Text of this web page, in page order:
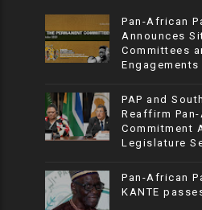
Pan-African
Announces
Committees
Engagements
PAP and
Reaffirm
Commitment
Legislature
Pan-African
KANTE